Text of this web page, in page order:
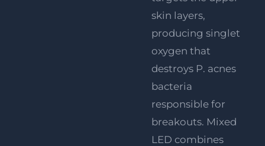
skin layers,
producing singlet
oxygen that
destroys P. acnes
bacteria
responsible for
breakouts. Mixed
LED combines